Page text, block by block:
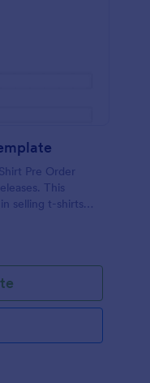
Pre Order
This
selling t-shirts